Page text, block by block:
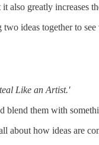
greatly increases
ideas together to
Like an Artist.'
blend them with
about how ideas are